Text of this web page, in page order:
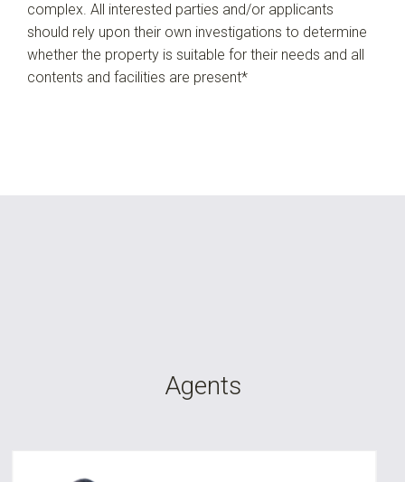
complex. All interested parties and/or applicants
should rely upon their own investigations to determine
whether the property is suitable for their needs and all
contents and facilities are present*
Agents